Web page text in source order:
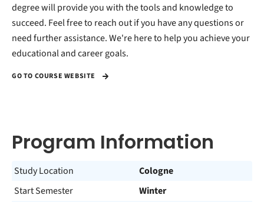
degree will provide you with the tools and knowledge to
succeed. Feel free to reach out if you have any questions or
need further assistance. We're here to help you achieve your
educational and career goals.
GO TO COURSE WEBSITE
Program Information
Study Location
Cologne
Start Semester
Winter